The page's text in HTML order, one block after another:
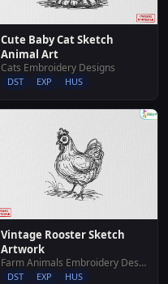
Cute Baby Cat Sketch
Animal Art
Cats Embroidery Designs
DST EXP HUS
Vintage Rooster Sketch
Artwork
Farm Animals Embroidery Designs
DST EXP HUS